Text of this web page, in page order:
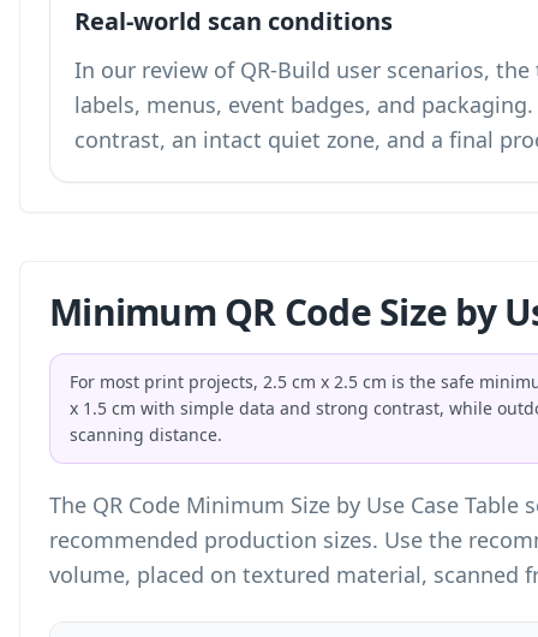
Real-world scan conditions
In our review of QR-Build user scenarios,
labels, menus, event badges, and
contrast, an intact quiet zone, and a final
Minimum QR Code Size by
For most print projects, 2.5 cm x 2.5 cm is the safe
x 1.5 cm with simple data and strong contrast, while
scanning distance.
The QR Code Minimum Size by Use Case
recommended production sizes. Use the
volume, placed on textured material, scanned